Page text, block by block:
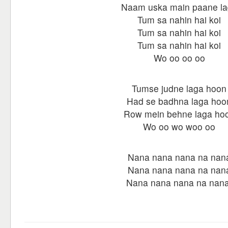
Naam uska main paane
Tum sa nahin hai koi
Tum sa nahin hai koi
Tum sa nahin hai koi
Wo oo oo oo
Tumse judne laga hoon
Had se badhna laga
Row mein behne laga
Wo oo wo woo oo
Nana nana nana na
Nana nana nana na
Nana nana nana na